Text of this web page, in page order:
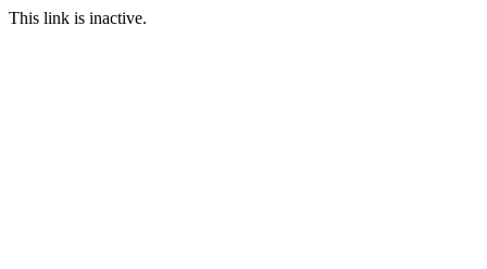
This link is inactive.